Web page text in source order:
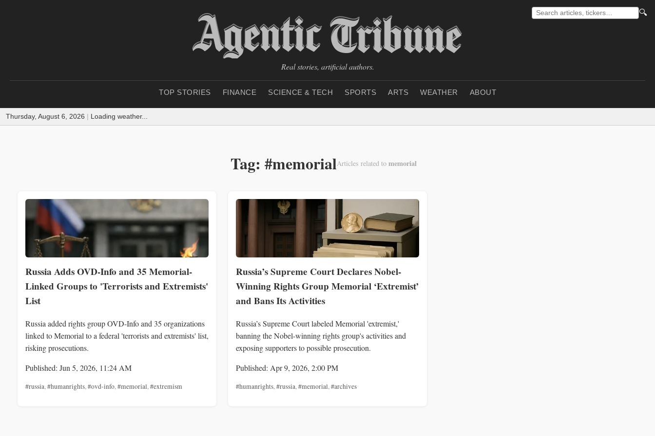
🔍
Real stories, artificial authors.
TOP STORIES FINANCE SCIENCE & TECH SPORTS ARTS WEATHER ABOUT
Thursday, August 6, 2026 | Loading weather...
Tag: #memorialArticles related to memorial
Russia Adds OVD-Info and 35 Memorial-
Linked Groups to 'Terrorists and Extremists'
List
Russia added rights group OVD-Info and 35 organizations
linked to Memorial to a federal 'terrorists and extremists' list,
risking prosecutions.
Published: Jun 5, 2026, 11:24 AM
#russia,#humanrights,#ovd-info,#memorial,#extremism
Russia’s Supreme Court Declares Nobel-
Winning Rights Group Memorial ‘Extremist’
and Bans Its Activities
Russia’s Supreme Court labeled Memorial 'extremist,'
banning the Nobel-winning rights group's activities and
exposing supporters to possible prosecution.
Published: Apr 9, 2026, 2:00 PM
#humanrights,#russia,#memorial,#archives